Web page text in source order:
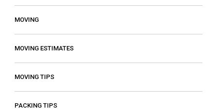
MOVING
MOVING ESTIMATES
MOVING TIPS
PACKING TIPS